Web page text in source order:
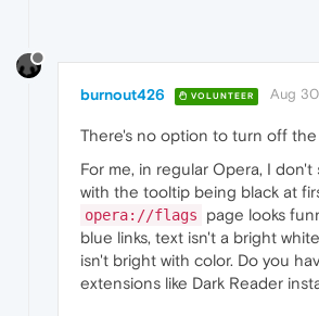
burnout426 VOLUNTEER Aug
There's no option to turn off the
For me, in regular Opera, I don't
with the tooltip being black at
opera://flags
page looks
blue links, text isn't a bright
isn't bright with color. Do you
extensions like Dark Reader